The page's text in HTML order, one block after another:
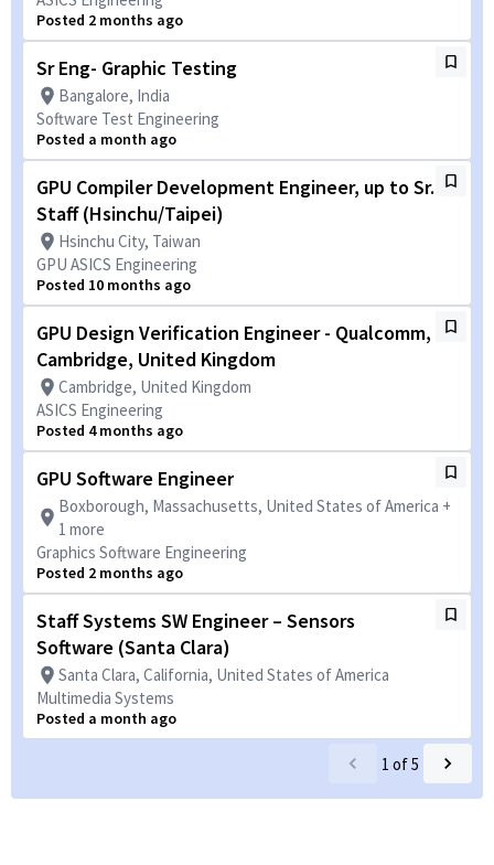
Posted 2 months ago
Sr Eng- Graphic Testing
Bangalore, India
Software Test Engineering
Posted a month ago
GPU Compiler Development Engineer, up to Sr.
Staff (Hsinchu/Taipei)
Hsinchu City, Taiwan
GPU ASICS Engineering
Posted 10 months ago
GPU Design Verification Engineer - Qualcomm,
Cambridge, United Kingdom
Cambridge, United Kingdom
ASICS Engineering
Posted 4 months ago
GPU Software Engineer
Boxborough, Massachusetts, United States of America +
1 more
Graphics Software Engineering
Posted 2 months ago
Staff Systems SW Engineer – Sensors
Software (Santa Clara)
Santa Clara, California, United States of America
Multimedia Systems
Posted a month ago
1 of5